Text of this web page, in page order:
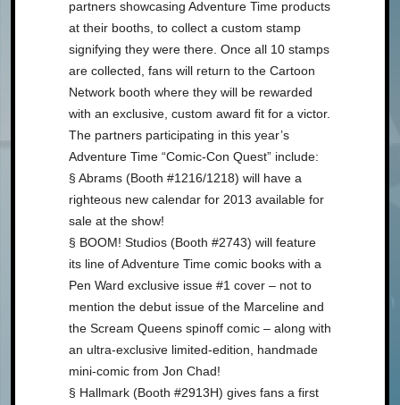
partners showcasing Adventure Time products
at their booths, to collect a custom stamp
signifying they were there. Once all 10 stamps
are collected, fans will return to the Cartoon
Network booth where they will be rewarded
with an exclusive, custom award fit for a victor.
The partners participating in this year’s
Adventure Time “Comic-Con Quest” include:
§ Abrams (Booth #1216/1218) will have a
righteous new calendar for 2013 available for
sale at the show!
§ BOOM! Studios (Booth #2743) will feature
its line of Adventure Time comic books with a
Pen Ward exclusive issue #1 cover – not to
mention the debut issue of the Marceline and
the Scream Queens spinoff comic – along with
an ultra-exclusive limited-edition, handmade
mini-comic from Jon Chad!
§ Hallmark (Booth #2913H) gives fans a first